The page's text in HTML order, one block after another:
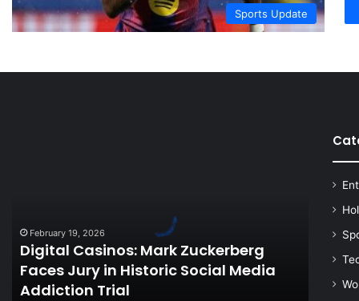
Sports Update
Historic
Social
Media
February 19, 2026
Digital Casinos: Mark Zuckerberg
Faces Jury in Historic Social Media
Addiction Trial